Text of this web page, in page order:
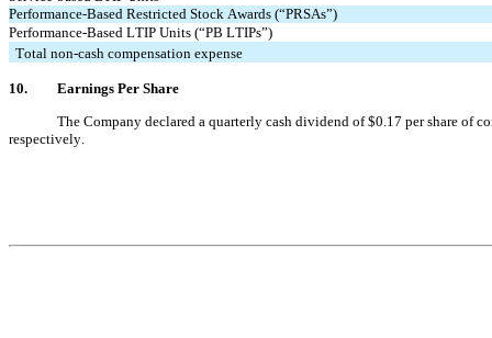
Performance-Based Restricted Stock Awards (“PRSAs”)
Performance-Based LTIP Units (“PB LTIPs”)
Total non-cash compensation expense
10.
Earnings Per Share
The Company declared a quarterly cash dividend of $0.17 per share of
respectively.